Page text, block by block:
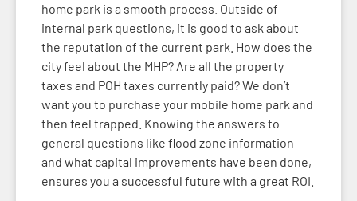
home park is a smooth process. Outside of
internal park questions, it is good to ask about
the reputation of the current park. How does the
city feel about the MHP? Are all the property
taxes and POH taxes currently paid? We don’t
want you to purchase your mobile home park and
then feel trapped. Knowing the answers to
general questions like flood zone information
and what capital improvements have been done,
ensures you a successful future with a great ROI.